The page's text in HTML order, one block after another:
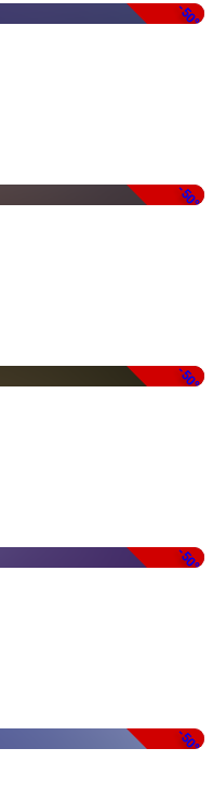
-50%
-50%
-50%
-50%
-50%